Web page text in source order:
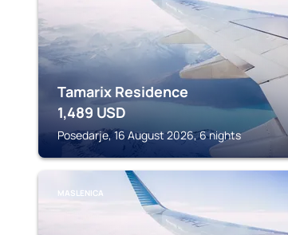
Tamarix Residence
1,489 USD
Posedarje, 16 August 2026, 6 nights
MASLENICA